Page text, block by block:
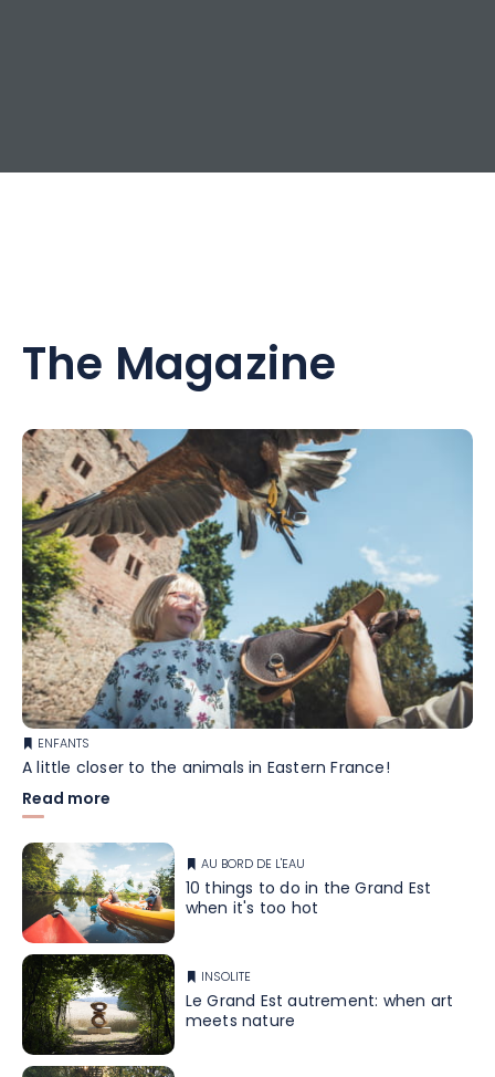
The Magazine
ENFANTS
A little closer to the animals in Eastern France!
Read more
AU BORD DE L'EAU
10 things to do in the Grand Est
when it's too hot
INSOLITE
Le Grand Est autrement: when art
meets nature